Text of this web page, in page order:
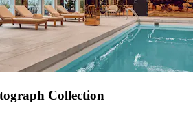
Collection